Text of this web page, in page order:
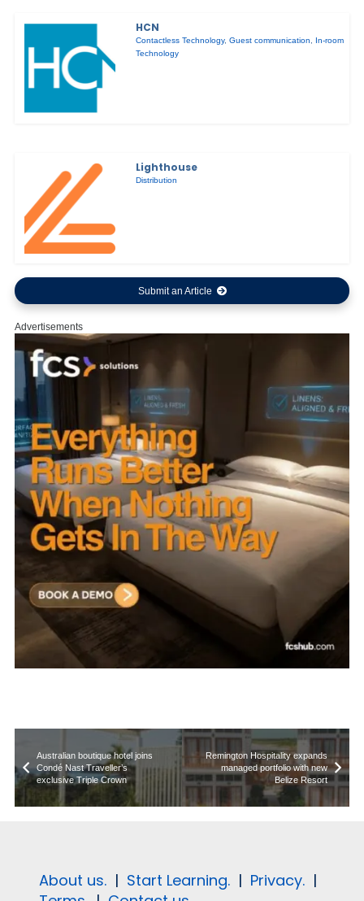
HCN
Contactless Technology,Guest communication, In-room
Technology
Lighthouse
Distribution
Submit an Article
Advertisements
Australian boutique hotel joins
Condé Nast Traveller’s
exclusive Triple Crown
Remington Hospitality expands
managed portfolio with new
Belize Resort
About us. | Start Learning. | Privacy. |